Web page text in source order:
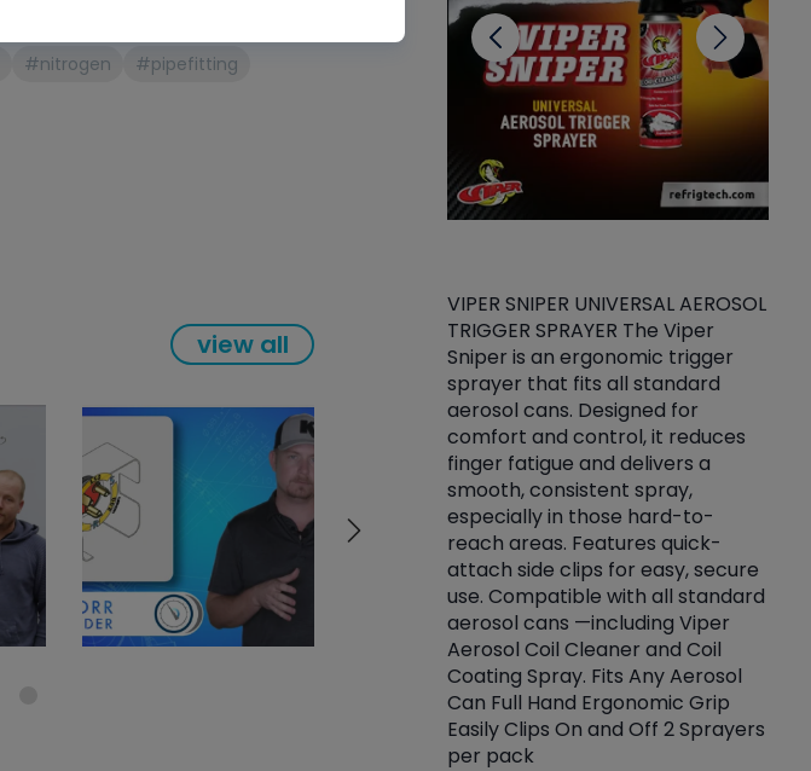
#nitrogen #pipefitting
view all
Nylog Blue Gasket -Thread
Sealant for AC/R Systems One
hose gaskets prior to attaching
your core tools, hoses or vacuum
gauge will assure that things do
not bind or leak during
evacuation. Derived from
refrigeration grade lubricants.
Non-hardening, non-drying fluid
which bonds tenaciously to many
different substrates. Typically,
VIPER SNIPER UNIVERSAL AEROSOL
TRIGGER SPRAYER The Viper
Sniper is an ergonomic trigger
sprayer that fits all standard
aerosol cans. Designed for
comfort and control, it reduces
finger fatigue and delivers a
smooth, consistent spray,
especially in those hard-to-
reach areas. Features quick-
attach side clips for easy, secure
use. Compatible with all standard
aerosol cans —including Viper
Aerosol Coil Cleaner and Coil
Coating Spray. Fits Any Aerosol
Can Full Hand Ergonomic Grip
Easily Clips On and Off 2 Sprayers
per pack